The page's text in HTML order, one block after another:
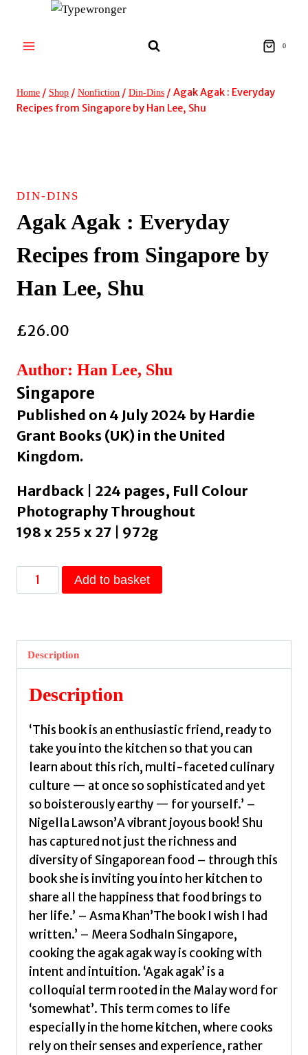
content
0
Home / Shop / Nonfiction / Din-Dins / Agak Agak : Everyday
Recipes from Singapore by Han Lee, Shu
DIN-DINS
Agak Agak : Everyday
Recipes from Singapore by
Han Lee, Shu
£26.00
Author: Han Lee, Shu
Singapore
Published on 4 July 2024 by Hardie
Grant Books (UK) in the United
Kingdom.
Hardback | 224 pages, Full Colour
Photography Throughout
198 x 255 x 27 | 972g
Agak
Agak
Recipes
from
Singapore
Han
Lee,
Shu
quantity
Add to basket
Description
Description
‘This book is an enthusiastic friend, ready to
take you into the kitchen so that you can
learn about this rich, multi-faceted culinary
culture — at once so sophisticated and yet
so boisterously earthy — for yourself.’ –
Nigella Lawson’A vibrant joyous book! Shu
has captured not just the richness and
diversity of Singaporean food – through this
book she is inviting you into her kitchen to
share all the happiness that food brings to
her life.’ – Asma Khan’The book I wish I had
written.’ – Meera SodhaIn Singapore,
cooking the agak agak way is cooking with
intent and intuition. ‘Agak agak’ is a
colloquial term rooted in the Malay word for
‘somewhat’. This term comes to life
especially in the home kitchen, where cooks
rely on their senses and experience, rather